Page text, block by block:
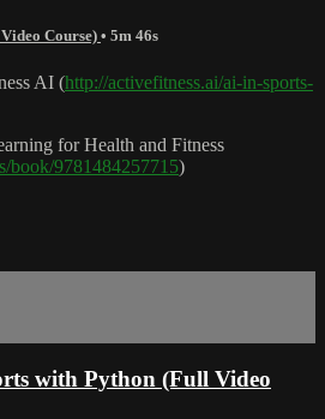
Course)• 5m 46s
AI (http://activefitness.ai/ai-in-sports-
for Health and Fitness
book/9781484257715)
with Python (Full Video